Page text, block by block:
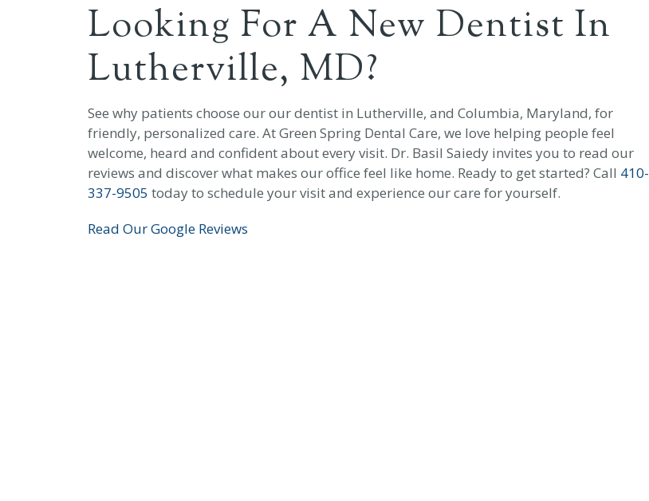
Looking For A New Dentist In
Lutherville, MD?
See why patients choose our our dentist in Lutherville, and Columbia, Maryland, for
friendly, personalized care. At Green Spring Dental Care, we love helping people feel
welcome, heard and confident about every visit. Dr. Basil Saiedy invites you to read our
reviews and discover what makes our office feel like home. Ready to get started? Call 410-
337-9505 today to schedule your visit and experience our care for yourself.
Read Our Google Reviews